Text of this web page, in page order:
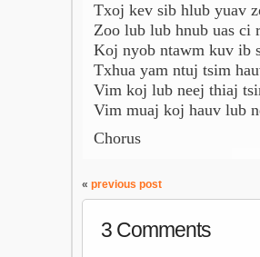
Txoj kev sib hlub yuav
Zoo lub lub hnub uas ci
Koj nyob ntawm kuv ib
Txhua yam ntuj tsim
Vim koj lub neej thiaj
Vim muaj koj hauv lub
Chorus
« previous post
3 Comments